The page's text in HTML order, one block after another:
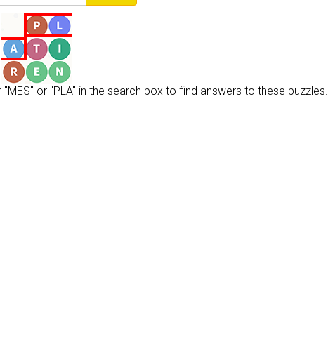
"MES" or "PLA" in the search box to find answers to these puzzles.